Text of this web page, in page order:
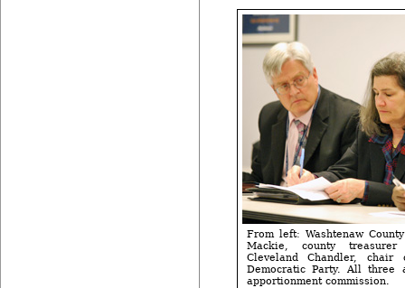
From left: Washtenaw
Mackie, county
Cleveland Chandler, chair
Democratic Party. All three
apportionment commission.